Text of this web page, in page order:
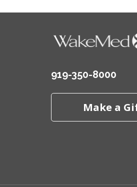
919-350-8000
Make a